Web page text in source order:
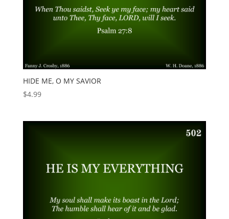
HIDE ME, O MY SAVIOR
$4.99